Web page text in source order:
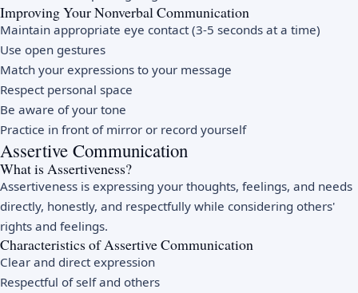
Improving Your Nonverbal Communication
Maintain appropriate eye contact (3-5 seconds at a time)
Use open gestures
Match your expressions to your message
Respect personal space
Be aware of your tone
Practice in front of mirror or record yourself
Assertive Communication
What is Assertiveness?
Assertiveness is expressing your thoughts, feelings, and needs
directly, honestly, and respectfully while considering others'
rights and feelings.
Characteristics of Assertive Communication
Clear and direct expression
Respectful of self and others